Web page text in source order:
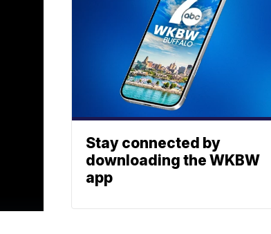
Stay connected by
downloading the WKBW
app